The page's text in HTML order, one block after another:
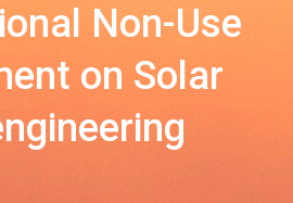
Non-Use
on Solar